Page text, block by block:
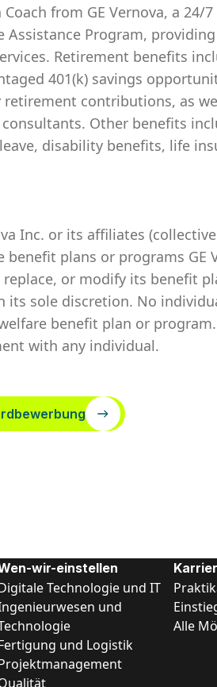
from GE Vernova, a 24/
Assistance Program,
Retirement benefits
401(k) savings
retirement contributions, as
Other benefits
disability benefits, life
Inc. or its affiliates
benefit plans or programs
replace, or modify its benefit
its sole discretion. No
benefit plan or
with any individual.
wir-einstellen
Technologie und IT
und
und Logistik
Alle